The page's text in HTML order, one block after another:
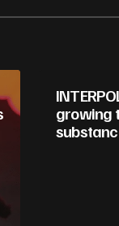
growing